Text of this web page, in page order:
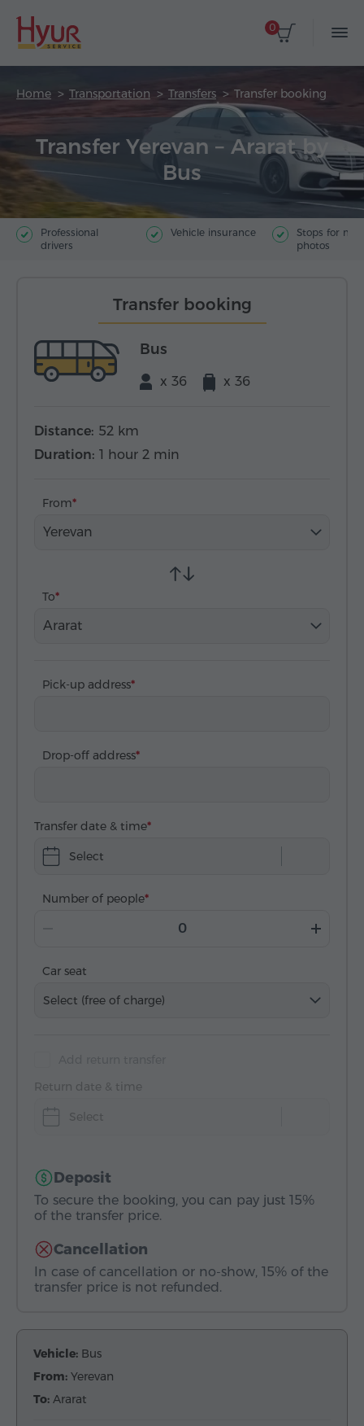
0
Home Transportation Transfers Transfer booking
Transfer Yerevan – Ararat by
Bus
Professional
drivers
Vehicle insurance
Stops for
photos
Transfer booking
Bus
x 36 x 36
Distance: 52 km
Duration: 1 hour 2 min
From
Yerevan
To
Ararat
Pick-up address
Drop-off address
Transfer date & time
Select
Number of people
Car seat
Select (free of charge)
Return date & time
Select
Deposit
To secure the booking, you can pay just 15%
of the transfer price.
Cancellation
In case of cancellation or no-show, 15% of the
transfer price is not refunded.
Vehicle: Bus
From: Yerevan
To: Ararat